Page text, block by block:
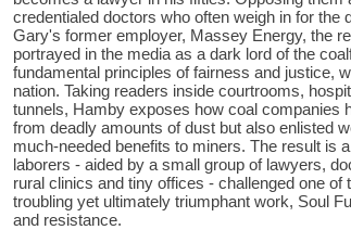
credentialed doctors who often weigh in for
Gary's former employer, Massey Energy, the
portrayed in the media as a dark lord of the
fundamental principles of fairness and justice,
nation. Taking readers inside courtrooms,
tunnels, Hamby exposes how coal companies
from deadly amounts of dust but also enlisted
much-needed benefits to miners. The result is
laborers - aided by a small group of lawyers,
rural clinics and tiny offices - challenged one
troubling yet ultimately triumphant work, Soul
and resistance.